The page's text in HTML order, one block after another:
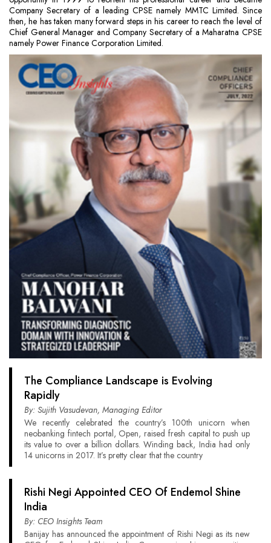
Company Secretary of a leading CPSE namely MMTC Limited. Since
then, he has taken many forward steps in his career to reach the level of
Chief General Manager and Company Secretary of a Maharatna CPSE
namely Power Finance Corporation Limited.
The Compliance Landscape is Evolving
Rapidly
By: Sujith Vasudevan, Managing Editor
We recently celebrated the country’s 100th unicorn when
neobanking fintech portal, Open, raised fresh capital to push up
its value to over a billion dollars. Winding back, India had only
14 unicorns in 2017. It’s pretty clear that the country
Rishi Negi Appointed CEO Of Endemol Shine
India
By: CEO Insights Team
Banijay has announced the appointment of Rishi Negi as its new